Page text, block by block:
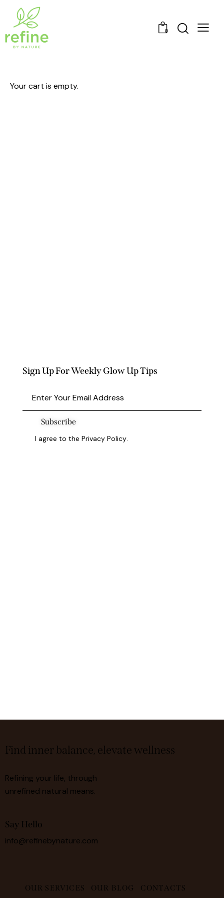
0
Your cart is empty.
Sign Up For Weekly Glow Up Tips
Subscribe
I agree to thePrivacy Policy.
Find inner balance, elevate wellness
Refining your life, through
unrefined natural means.
Say Hello
info@refinebynature.com
OUR SERVICES OUR BLOG CONTACTS